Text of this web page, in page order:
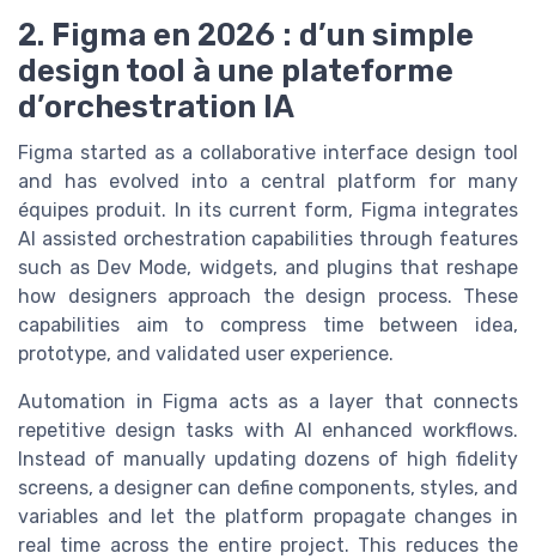
2. Figma en 2026 : d’un simple
design tool à une plateforme
d’orchestration IA
Figma started as a collaborative interface design tool
and has evolved into a central platform for many
équipes produit. In its current form, Figma integrates
AI assisted orchestration capabilities through features
such as Dev Mode, widgets, and plugins that reshape
how designers approach the design process. These
capabilities aim to compress time between idea,
prototype, and validated user experience.
Automation in Figma acts as a layer that connects
repetitive design tasks with AI enhanced workflows.
Instead of manually updating dozens of high fidelity
screens, a designer can define components, styles, and
variables and let the platform propagate changes in
real time across the entire project. This reduces the